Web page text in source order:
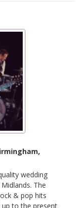
wedding
The
& pop hits
to the present